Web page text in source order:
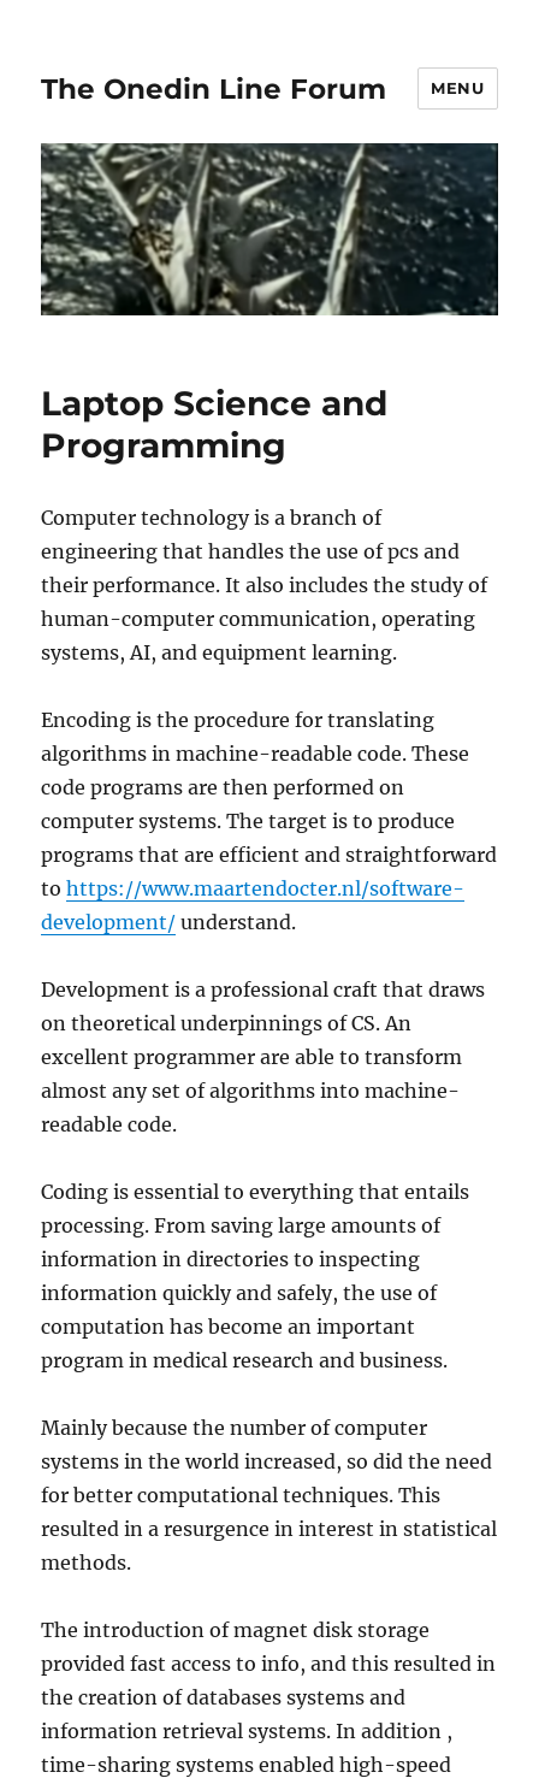
The Onedin Line Forum MENU
Laptop Science and
Programming
Computer technology is a branch of
engineering that handles the use of pcs and
their performance. It also includes the study of
human-computer communication, operating
systems, AI, and equipment learning.
Encoding is the procedure for translating
algorithms in machine-readable code. These
code programs are then performed on
computer systems. The target is to produce
programs that are efficient and straightforward
tohttps://www.maartendocter.nl/software-
development/ understand.
Development is a professional craft that draws
on theoretical underpinnings of CS. An
excellent programmer are able to transform
almost any set of algorithms into machine-
readable code.
Coding is essential to everything that entails
processing. From saving large amounts of
information in directories to inspecting
information quickly and safely, the use of
computation has become an important
program in medical research and business.
Mainly because the number of computer
systems in the world increased, so did the need
for better computational techniques. This
resulted in a resurgence in interest in statistical
methods.
The introduction of magnet disk storage
provided fast access to info, and this resulted in
the creation of databases systems and
information retrieval systems. In addition ,
time-sharing systems enabled high-speed